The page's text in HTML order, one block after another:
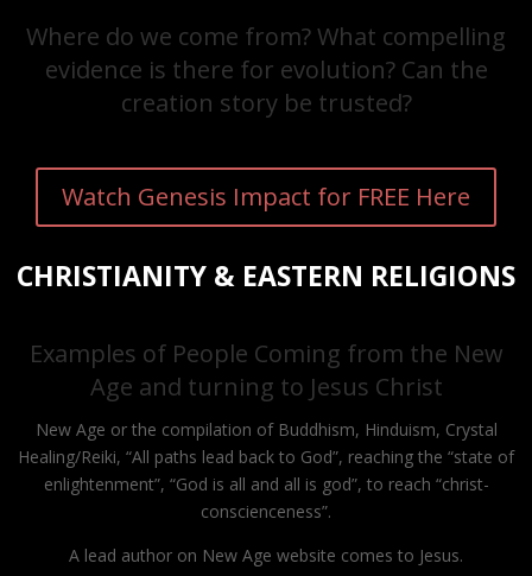
Where do we come from? What compelling
evidence is there for evolution? Can the
creation story be trusted?
Watch Genesis Impact for FREE Here
CHRISTIANITY & EASTERN RELIGIONS
Examples of People Coming from the New
Age and turning to Jesus Christ
New Age or the compilation of Buddhism, Hinduism, Crystal
Healing/Reiki, “All paths lead back to God”, reaching the “state of
enlightenment”, “God is all and all is god”, to reach “christ-
conscienceness”.
A lead author on New Age website comes to Jesus.